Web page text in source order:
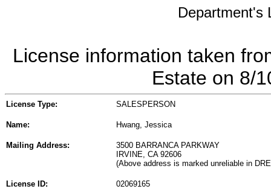
Department's
License information taken
Estate on 8/
License Type: SALESPERSON
Name: Hwang, Jessica
Mailing Address:
3500 BARRANCA PARKWAY
IRVINE, CA 92606
(Above address is marked unreliable in
License ID: 02069165